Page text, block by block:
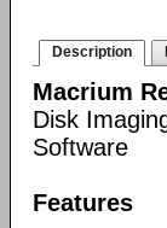
Description
Macrium
Disk
Software
Features